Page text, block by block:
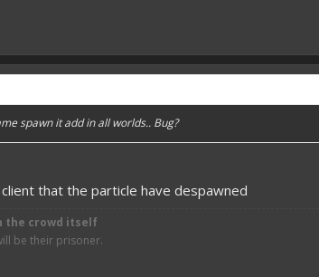
spawn it add in all worlds.. Bug?
that the particle have despawned
the crowd itself
be their prisoner.